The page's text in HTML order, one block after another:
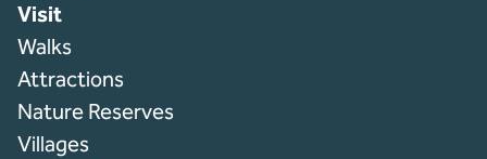
Visit
Walks
Attractions
Nature Reserves
Villages